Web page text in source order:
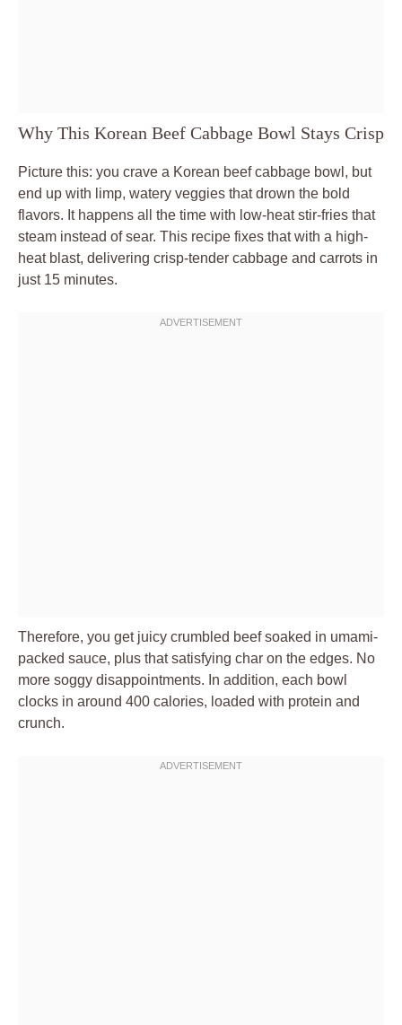
Why This Korean Beef Cabbage Bowl Stays Crisp
Picture this: you crave a Korean beef cabbage bowl, but
end up with limp, watery veggies that drown the bold
flavors. It happens all the time with low-heat stir-fries that
steam instead of sear. This recipe fixes that with a high-
heat blast, delivering crisp-tender cabbage and carrots in
just 15 minutes.
Therefore, you get juicy crumbled beef soaked in umami-
packed sauce, plus that satisfying char on the edges. No
more soggy disappointments. In addition, each bowl
clocks in around 400 calories, loaded with protein and
crunch.